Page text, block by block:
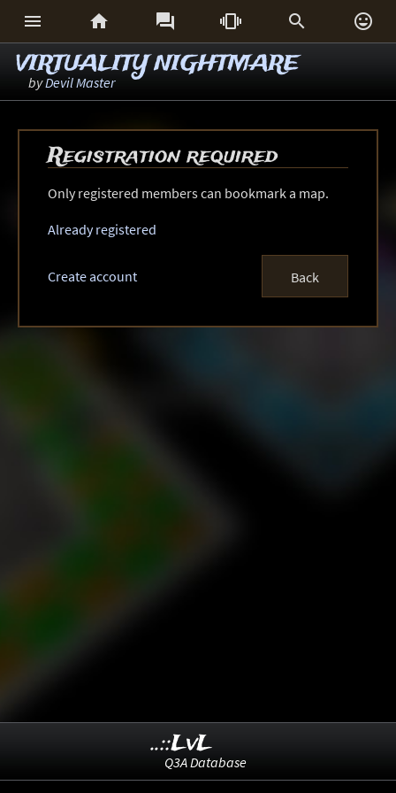
     
VIRTUALITY NIGHTMARE
byDevil Master
Registration required
Only registered members can bookmark a map.
Already registered
Create account Back
..::LvL
Q3A Database